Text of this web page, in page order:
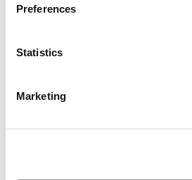
Preferences
Statistics
Marketing
5 Biggest Surprises In GMAC’s